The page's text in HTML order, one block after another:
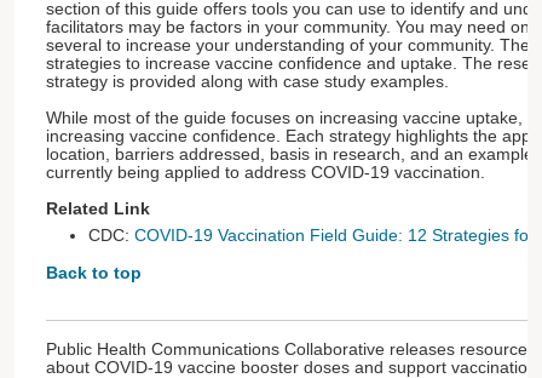
section of this guide offers tools you can use to identify and
facilitators may be factors in your community. You may need
several to increase your understanding of your community. The
strategies to increase vaccine confidence and uptake. The
strategy is provided along with case study examples.
While most of the guide focuses on increasing vaccine uptake,
increasing vaccine confidence. Each strategy highlights the
location, barriers addressed, basis in research, and an example
currently being applied to address COVID-19 vaccination.
Related Link
CDC: COVID-19 Vaccination Field Guide: 12 Strategies for
Back to top
Public Health Communications Collaborative releases
about COVID-19 vaccine booster doses and support